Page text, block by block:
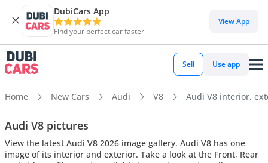
DubiCars App
Find your perfect car faster
View App
Sell Use app
Home New Cars Audi V8 Audi V8 interior,
Audi V8 pictures
View the latest Audi V8 2026 image gallery. Audi V8 has one
image of its interior and exterior. Take a look at the Front, Rear